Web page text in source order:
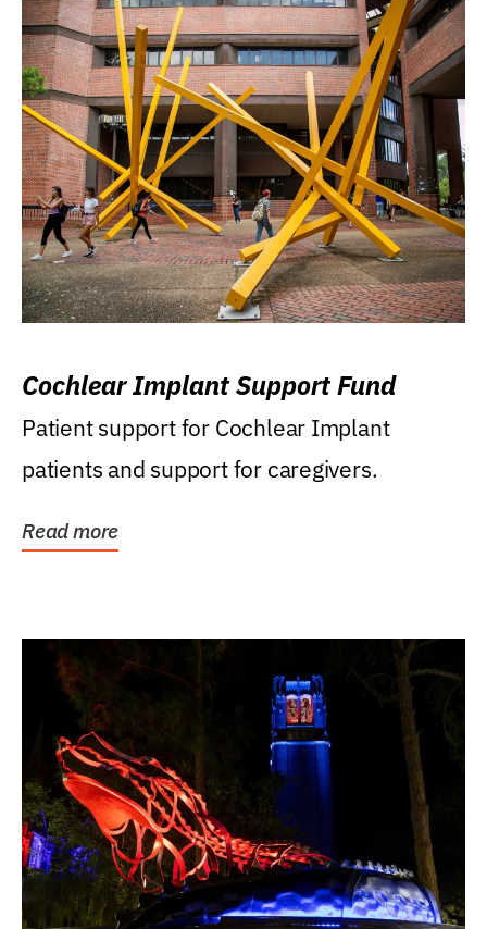
Cochlear Implant Support Fund
Patient support for Cochlear Implant
patients and support for caregivers.
Read more